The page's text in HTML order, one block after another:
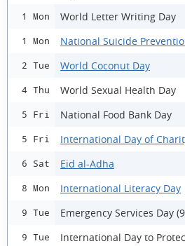
1 Mon World Letter Writing Day
1 Mon National Suicide
2 Tue World Coconut Day
4 Thu World Sexual Health Day
5 Fri National Food Bank Day
5 Fri International Day of
6 Sat Eid al-Adha
8 Mon International Literacy Day
9 Tue Emergency Services Day
9 Tue International Day to